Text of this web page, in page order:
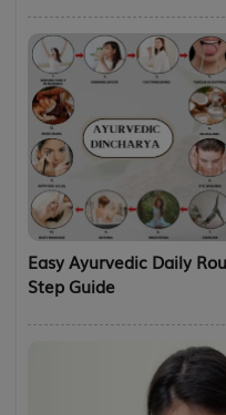
Easy Ayurvedic Daily
Step Guide